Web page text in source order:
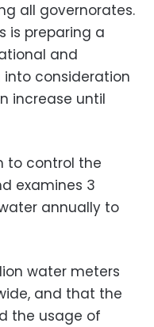
all governorates.
is preparing a
and
consideration
increase until
to control the
examines 3
annually to
water meters
and that the
the usage of